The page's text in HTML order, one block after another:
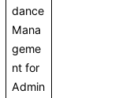
dance
Mana
geme
nt for
Admin